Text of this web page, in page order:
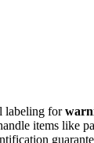
labeling for
items like